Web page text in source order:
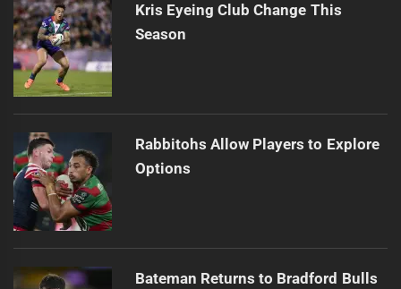
Kris Eyeing Club Change This
Season
Rabbitohs Allow Players to Explore
Options
Bateman Returns to Bradford Bulls